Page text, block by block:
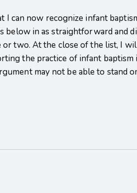
can now recognize infant
in as straightforward and
two. At the close of the list, I
the practice of infant
may not be able to stand